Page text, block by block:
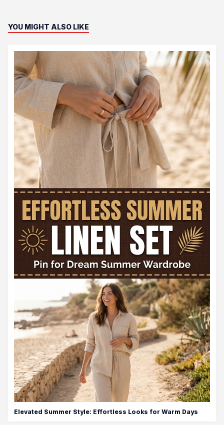
YOU MIGHT ALSO LIKE
Elevated Summer Style: Effortless Looks for Warm Days